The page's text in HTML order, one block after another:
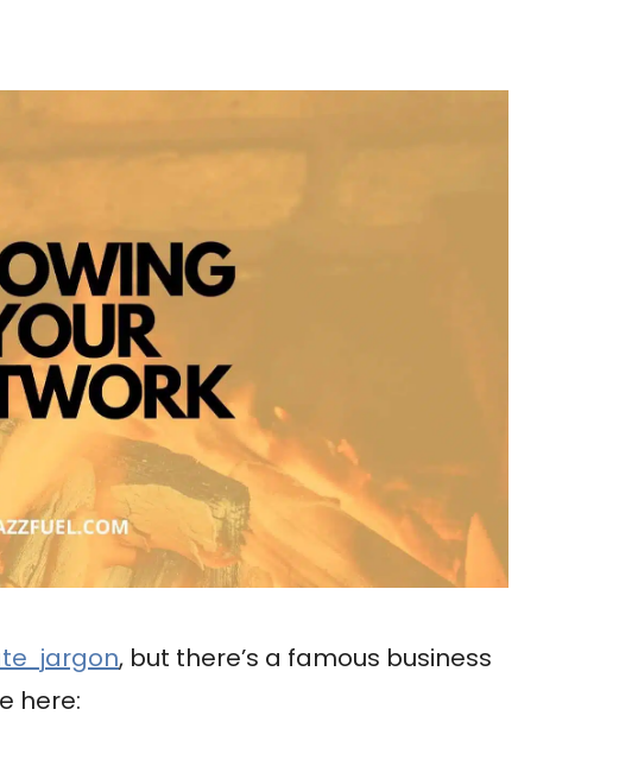
jargon, but there’s a famous business
here: